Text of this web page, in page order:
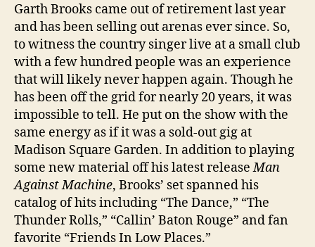
Garth Brooks came out of retirement last year
and has been selling out arenas ever since. So,
to witness the country singer live at a small club
with a few hundred people was an experience
that will likely never happen again. Though he
has been off the grid for nearly 20 years, it was
impossible to tell. He put on the show with the
same energy as if it was a sold-out gig at
Madison Square Garden. In addition to playing
some new material off his latest releaseMan
Against Machine, Brooks’ set spanned his
catalog of hits including “The Dance,” “The
Thunder Rolls,” “Callin’ Baton Rouge” and fan
favorite “Friends In Low Places.”